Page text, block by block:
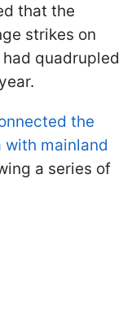
that the
strikes on
quadrupled
the
mainland
a series of